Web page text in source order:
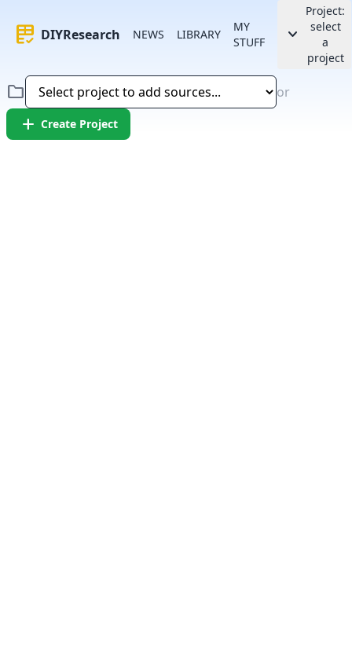
rubric DIYResearch NEWS LIBRARY
MY
STUFF
keyboard_arrow_down
Project:
select
a
project
folder or
add Create Project